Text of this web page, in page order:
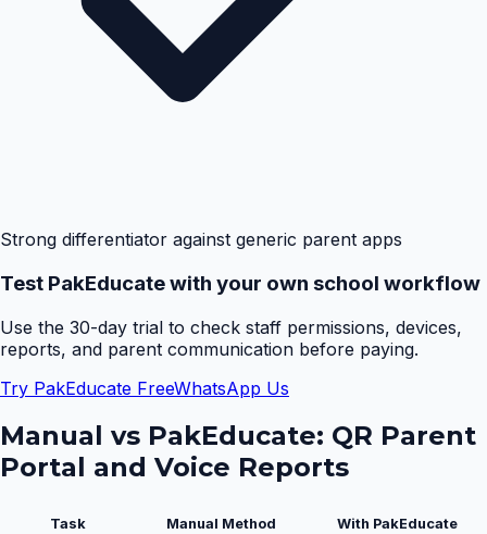
Strong differentiator against generic parent apps
Test PakEducate with your own school workflow
Use the 30-day trial to check staff permissions, devices,
reports, and parent communication before paying.
Try PakEducate FreeWhatsApp Us
Manual vs PakEducate: QR Parent
Portal and Voice Reports
Task Manual Method With PakEducate